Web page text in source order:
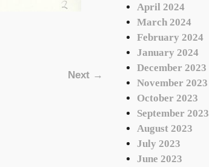
Next →
April 2024
March 2024
February 2024
January 2024
December 2023
November 2023
October 2023
September 2023
August 2023
July 2023
June 2023